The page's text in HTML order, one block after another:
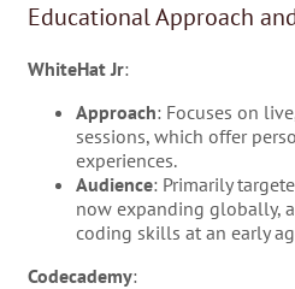
Educational Approach
WhiteHat Jr:
Approach: Focuses on
sessions, which offer
experiences.
Audience: Primarily
now expanding globally,
coding skills at an early
Codecademy: